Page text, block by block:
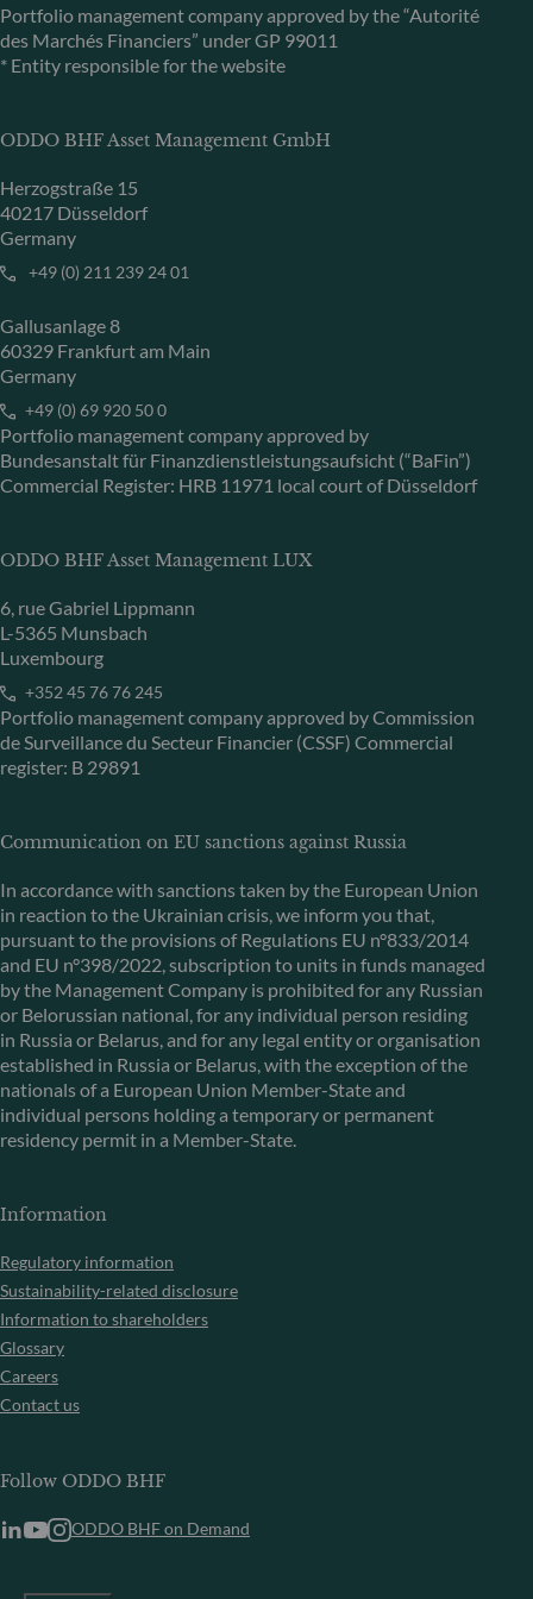
Portfolio management company approved by the “Autorité
des Marchés Financiers” under GP 99011
* Entity responsible for the website
ODDO BHF Asset Management GmbH
Herzogstraße 15
40217 Düsseldorf
Germany
+49 (0) 211 239 24 01
Gallusanlage 8
60329 Frankfurt am Main
Germany
+49 (0) 69 920 50 0
Portfolio management company approved by
Bundesanstalt für Finanzdienstleistungsaufsicht (“BaFin”)
Commercial Register: HRB 11971 local court of Düsseldorf
ODDO BHF Asset Management LUX
6, rue Gabriel Lippmann
L-5365 Munsbach
Luxembourg
+352 45 76 76 245
Portfolio management company approved by Commission
de Surveillance du Secteur Financier (CSSF) Commercial
register: B 29891
Communication on EU sanctions against Russia
In accordance with sanctions taken by the European Union
in reaction to the Ukrainian crisis, we inform you that,
pursuant to the provisions of Regulations EU n°833/2014
and EU n°398/2022, subscription to units in funds managed
by the Management Company is prohibited for any Russian
or Belorussian national, for any individual person residing
in Russia or Belarus, and for any legal entity or organisation
established in Russia or Belarus, with the exception of the
nationals of a European Union Member-State and
individual persons holding a temporary or permanent
residency permit in a Member-State.
Information
Regulatory information
Sustainability-related disclosure
Information to shareholders
Glossary
Careers
Contact us
Follow ODDO BHF
ODDO BHF on Demand